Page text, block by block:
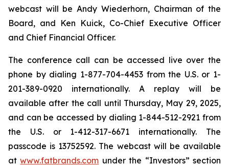
webcast will be Andy Wiederhorn, Chairman of the
Board, and Ken Kuick, Co-Chief Executive Officer
and Chief Financial Officer.
The conference call can be accessed live over the
phone by dialing 1-877-704-4453 from the U.S. or 1-
201-389-0920 internationally. A replay will be
available after the call until Thursday, May 29, 2025,
and can be accessed by dialing 1-844-512-2921 from
the U.S. or 1-412-317-6671 internationally. The
passcode is 13752592. The webcast will be available
atwww.fatbrands.com under the “Investors” section